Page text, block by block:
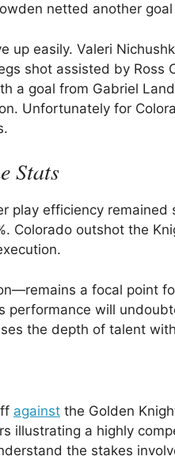
netted another
up easily. Valeri
shot assisted by Ross
a goal from Gabriel
Unfortunately for
Stats
play efficiency
Colorado outshot the
a focal point
performance will
the depth of talent
against the Golden
illustrating a highly
the stakes